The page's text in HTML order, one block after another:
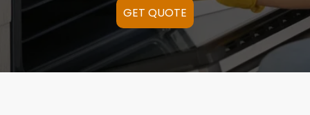
GET QUOTE